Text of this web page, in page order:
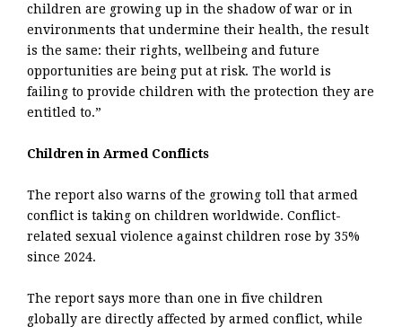
children are growing up in the shadow of war or in
environments that undermine their health, the result
is the same: their rights, wellbeing and future
opportunities are being put at risk. The world is
failing to provide children with the protection they are
entitled to.”
Children in Armed Conflicts
The report also warns of the growing toll that armed
conflict is taking on children worldwide. Conflict-
related sexual violence against children rose by 35%
since 2024.
The report says more than one in five children
globally are directly affected by armed conflict, while